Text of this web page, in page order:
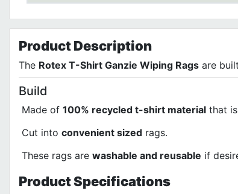
ProductDescription
The Rotex T-Shirt Ganzie Wiping Rags are
Build
Made of 100% recycled t-shirt material that
Cut into convenient sized rags.
These rags are washable and reusable if
ProductSpecifications